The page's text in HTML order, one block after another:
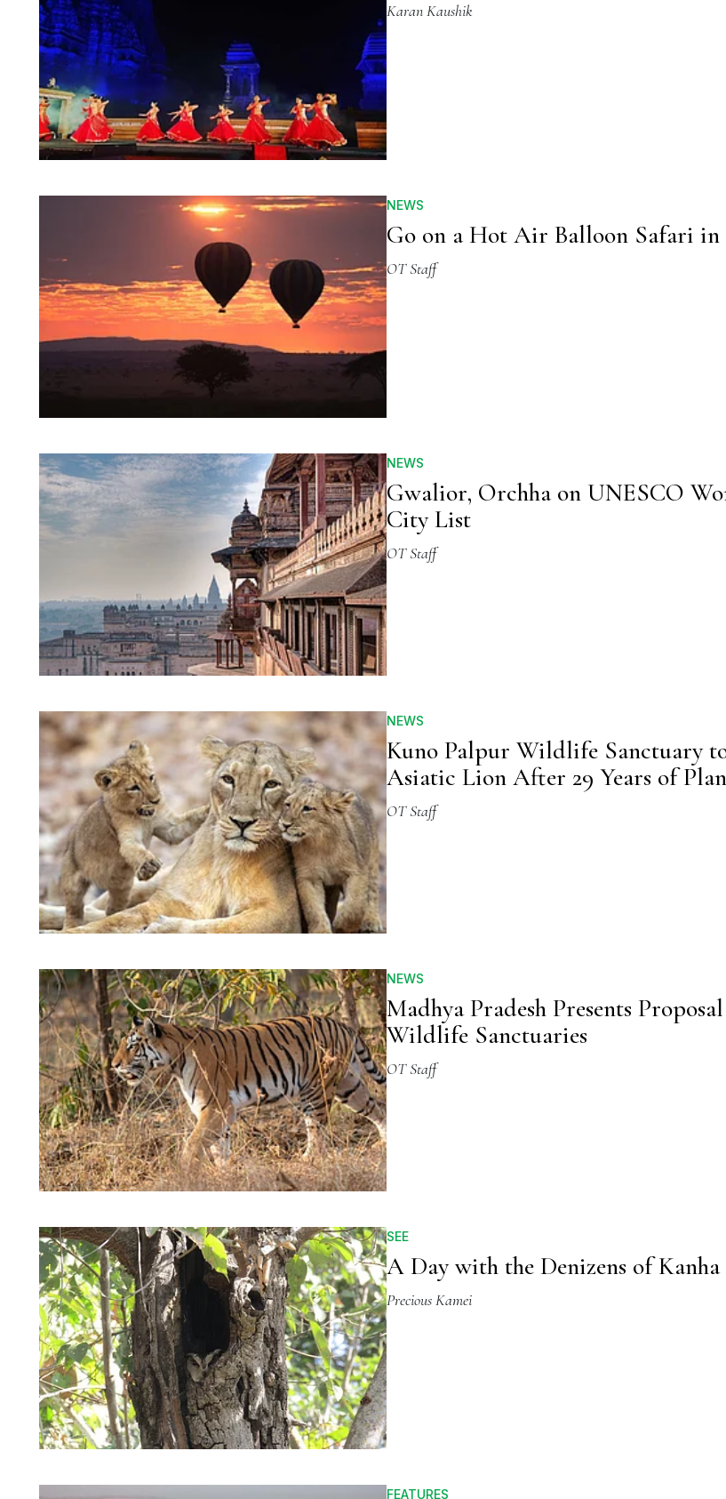
Karan Kaushik
NEWS
Go on a Hot Air Balloon Safari in
OT Staff
NEWS
Gwalior, Orchha on UNESCO
City List
OT Staff
NEWS
Kuno Palpur Wildlife Sanctuary
Asiatic Lion After 29 Years of
OT Staff
NEWS
Madhya Pradesh Presents
Wildlife Sanctuaries
OT Staff
SEE
A Day with the Denizens of
Precious Kamei
FEATURES